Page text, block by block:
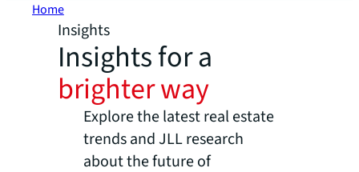
Home
Insights
Insights for a
brighter way
Explore the latest real estate
trends and JLL research
about the future of